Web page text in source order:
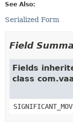
See Also:
Serialized Form
Field
Fields
class